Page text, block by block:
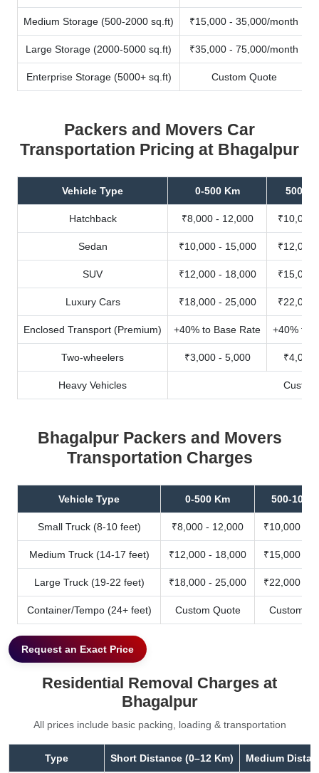
Medium Storage (500-2000 sq.ft) ₹15,000 - 35,000/month
Large Storage (2000-5000 sq.ft) ₹35,000 - 75,000/month
Enterprise Storage (5000+ sq.ft) Custom Quote
Packers and Movers Car
Transportation Pricing at Bhagalpur
Vehicle Type 0-500 Km 500-
Hatchback ₹8,000 - 12,000 ₹10,000
Sedan ₹10,000 - 15,000 ₹12,000
SUV ₹12,000 - 18,000 ₹15,000
Luxury Cars ₹18,000 - 25,000 ₹22,000
Enclosed Transport (Premium) +40% to Base Rate +40% to
Two-wheelers ₹3,000 - 5,000 ₹4,000
Heavy Vehicles
Bhagalpur Packers and Movers
Transportation Charges
Vehicle Type 0-500 Km 500-1000
Small Truck (8-10 feet) ₹8,000 - 12,000 ₹10,000 -
Medium Truck (14-17 feet) ₹12,000 - 18,000 ₹15,000 -
Large Truck (19-22 feet) ₹18,000 - 25,000 ₹22,000 -
Container/Tempo (24+ feet) Custom Quote Custom
Request an Exact Price
Residential Removal Charges at
Bhagalpur
All prices include basic packing, loading & transportation
Type Short Distance (0–12 Km) Medium